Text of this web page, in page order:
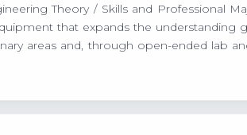
Theory / Skills and Professional
that expands the
areas and, through open-ended lab